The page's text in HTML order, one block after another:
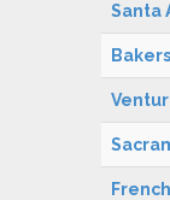
Santa